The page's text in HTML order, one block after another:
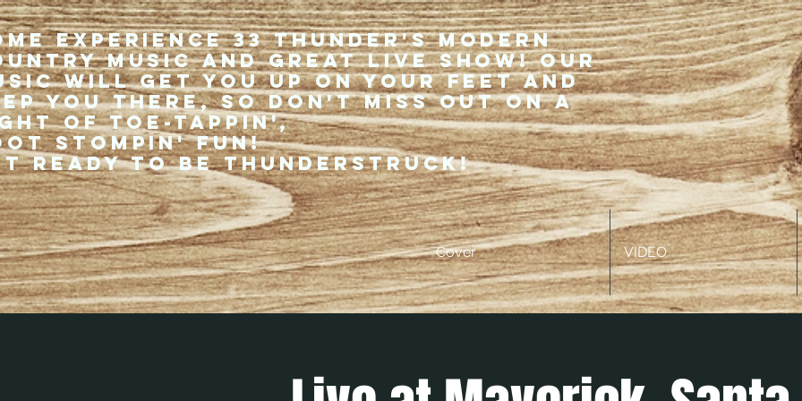
experience 33 Thunder's modern
music and great live show! Our
will get you up on your feet and
you there, so don't miss out on a
of toe-tappin',
stompin' fun!
ready to be thunderstruck!
Cover VIDEO